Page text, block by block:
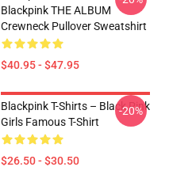
Blackpink THE ALBUM
Crewneck Pullover Sweatshirt
$40.95 - $47.95
Blackpink T-Shirts – Black Pink
Girls Famous T-Shirt
$26.50 - $30.50
-20%